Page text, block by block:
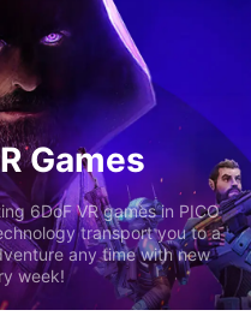
Games
6DoF VR games in PICO
transport you to a
any time with new
week!